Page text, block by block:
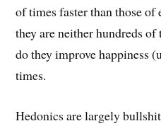
of times faster than those of
they are neither hundreds
do they improve happiness
times.
Hedonics are largely